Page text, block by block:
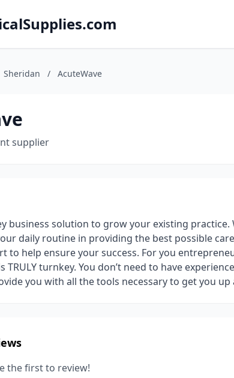
Sheridan / AcuteWave
supplier
business solution to grow your existing practice.
daily routine in providing the best possible
to help ensure your success. For you
TRULY turnkey. You don’t need to have
you with all the tools necessary to get you
the first to review!